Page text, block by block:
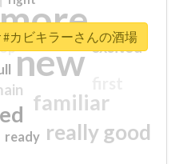
more
new
familiar
really good
excited
ready
カビキラーさんの酒場